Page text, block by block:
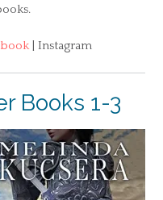
| Instagram
Books 1-3